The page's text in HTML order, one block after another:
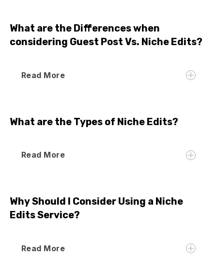
What are the Differences when
considering Guest Post Vs. Niche Edits?
Read More
What are the Types of Niche Edits?
Read More
Why Should I Consider Using a Niche
Edits Service?
Read More